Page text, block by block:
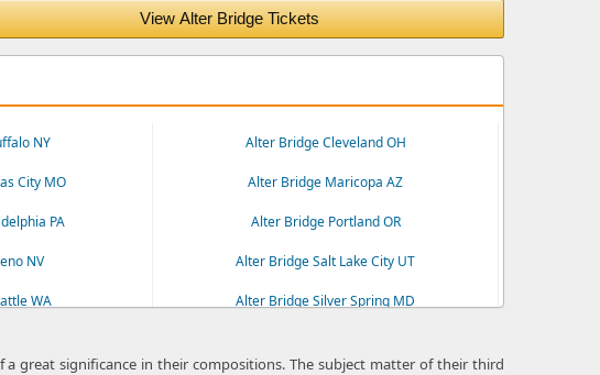
View Alter Bridge Tickets
NY Alter Bridge Cleveland OH
City MO Alter Bridge Maricopa AZ
PA Alter Bridge Portland OR
NV Alter Bridge Salt Lake City UT
WA Alter Bridge Silver Spring MD
great significance in their compositions. The subject matter of their third